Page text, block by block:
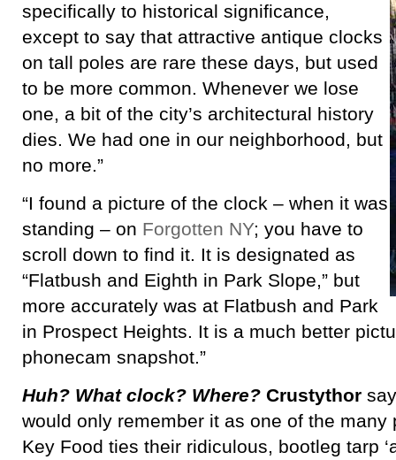
specifically to historical significance,
except to say that attractive antique clocks
on tall poles are rare these days, but used
to be more common. Whenever we lose
one, a bit of the city’s architectural history
dies. We had one in our neighborhood, but
no more.”
“I found a picture of the clock – when it was
standing – on Forgotten NY; you have to
scroll down to find it. It is designated as
“Flatbush and Eighth in Park Slope,” but
more accurately was at Flatbush and Park
in Prospect Heights. It is a much better
phonecam snapshot.”
Huh? What clock? Where? Crustythor
would only remember it as one of the many
Key Food ties their ridiculous, bootleg tarp